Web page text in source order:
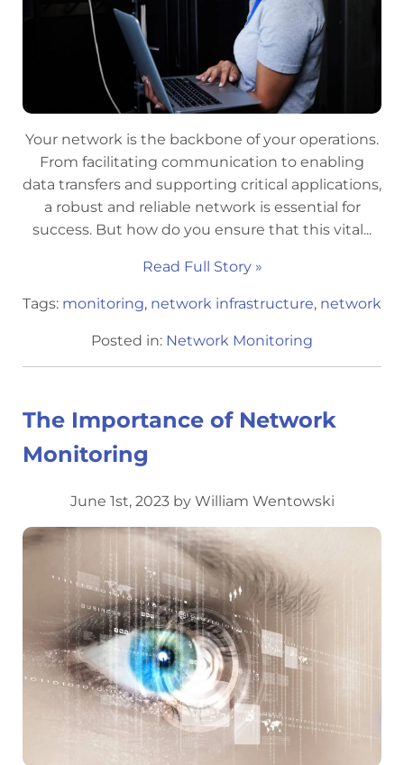
Your network is the backbone of your operations.
From facilitating communication to enabling
data transfers and supporting critical applications,
a robust and reliable network is essential for
success. But how do you ensure that this vital...
Read Full Story »
Tags: monitoring, network infrastructure, network
Posted in: Network Monitoring
The Importance of Network
Monitoring
June 1st, 2023 by William Wentowski